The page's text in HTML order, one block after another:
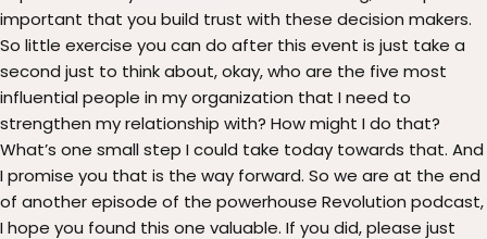
important that you build trust with these decision makers.
So little exercise you can do after this event is just take a
second just to think about, okay, who are the five most
influential people in my organization that I need to
strengthen my relationship with? How might I do that?
What’s one small step I could take today towards that. And
I promise you that is the way forward. So we are at the end
of another episode of the powerhouse Revolution podcast,
I hope you found this one valuable. If you did, please just